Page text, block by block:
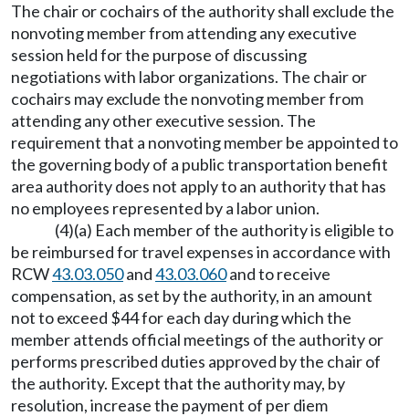
The chair or cochairs of the authority shall exclude the
nonvoting member from attending any executive
session held for the purpose of discussing
negotiations with labor organizations. The chair or
cochairs may exclude the nonvoting member from
attending any other executive session. The
requirement that a nonvoting member be appointed to
the governing body of a public transportation benefit
area authority does not apply to an authority that has
no employees represented by a labor union.
(4)(a) Each member of the authority is eligible to
be reimbursed for travel expenses in accordance with
RCW43.03.050and43.03.060and to receive
compensation, as set by the authority, in an amount
not to exceed $44 for each day during which the
member attends official meetings of the authority or
performs prescribed duties approved by the chair of
the authority. Except that the authority may, by
resolution, increase the payment of per diem